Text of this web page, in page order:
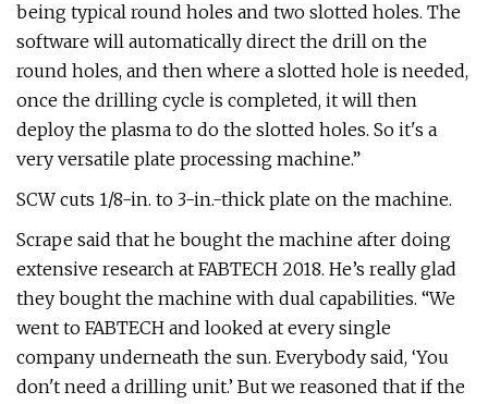
being typical round holes and two slotted holes. The
software will automatically direct the drill on the
round holes, and then where a slotted hole is needed,
once the drilling cycle is completed, it will then
deploy the plasma to do the slotted holes. So it's a
very versatile plate processing machine.”
SCW cuts 1/8-in. to 3-in.-thick plate on the machine.
Scrape said that he bought the machine after doing
extensive research at FABTECH 2018. He’s really glad
they bought the machine with dual capabilities. “We
went to FABTECH and looked at every single
company underneath the sun. Everybody said, ‘You
don't need a drilling unit.’ But we reasoned that if the